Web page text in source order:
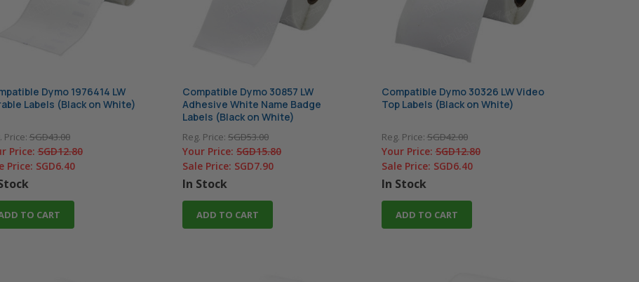
Dymo 1976414 LW
Labels (Black on White)
Price:SGD43.00
Price:SGD12.80
Price: SGD6.40
TO CART
Compatible Dymo 30857 LW
Adhesive White Name Badge
Labels (Black on White)
Reg. Price: SGD53.00
Your Price: SGD15.80
Sale Price: SGD7.90
In Stock
ADD TO CART
Compatible Dymo 30326 LW Video
Top Labels (Black on White)
Reg. Price:SGD42.00
Your Price:SGD12.80
Sale Price: SGD6.40
In Stock
ADD TO CART